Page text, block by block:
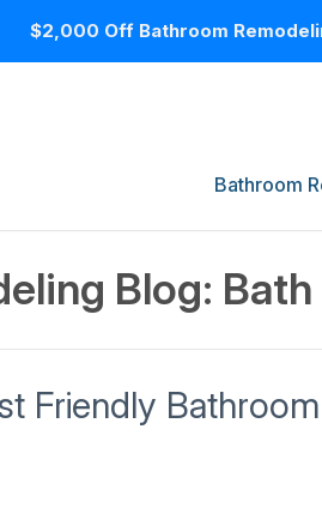
$2,000 Off Bathroom
Bathroom
Blog:
Friendly Bathroom